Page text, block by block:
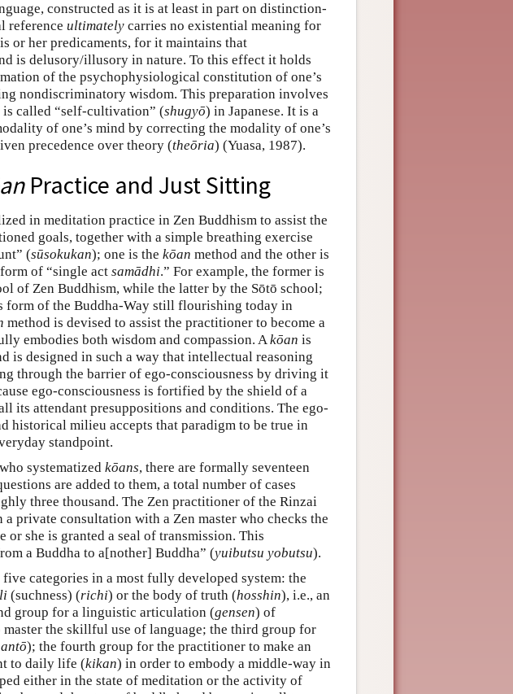
constructed as it is at least in part on distinction-
reference ultimately carries no existential meaning for
or her predicaments, for it maintains that
is delusory/illusory in nature. To this effect it holds
of the psychophysiological constitution of one’s
nondiscriminatory wisdom. This preparation involves
is called “self-cultivation” (shugyō) in Japanese. It is a
of one’s mind by correcting the modality of one’s
precedence over theory (theōria) (Yuasa, 1987).
Practice and Just Sitting
in meditation practice in Zen Buddhism to assist the
goals, together with a simple breathing exercise
(sūsokukan); one is the kōan method and the other is
of “single act samādhi.” For example, the former is
of Zen Buddhism, while the latter by the Sōtō school;
form of the Buddha-Way still flourishing today in
method is devised to assist the practitioner to become a
embodies both wisdom and compassion. A kōan is
is designed in such a way that intellectual reasoning
through the barrier of ego-consciousness by driving it
ego-consciousness is fortified by the shield of a
its attendant presuppositions and conditions. The ego-
historical milieu accepts that paradigm to be true in
standpoint.
systematized kōans, there are formally seventeen
are added to them, a total number of cases
three thousand. The Zen practitioner of the Rinzai
private consultation with a Zen master who checks the
or she is granted a seal of transmission. This
a Buddha to a[nother] Buddha” (yuibutsu yobutsu).
categories in a most fully developed system: the
li (suchness) (richi) or the body of truth (hosshin), i.e., an
group for a linguistic articulation (gensen) of
the skillful use of language; the third group for
); the fourth group for the practitioner to make an
to daily life (kikan) in order to embody a middle-way in
either in the state of meditation or the activity of